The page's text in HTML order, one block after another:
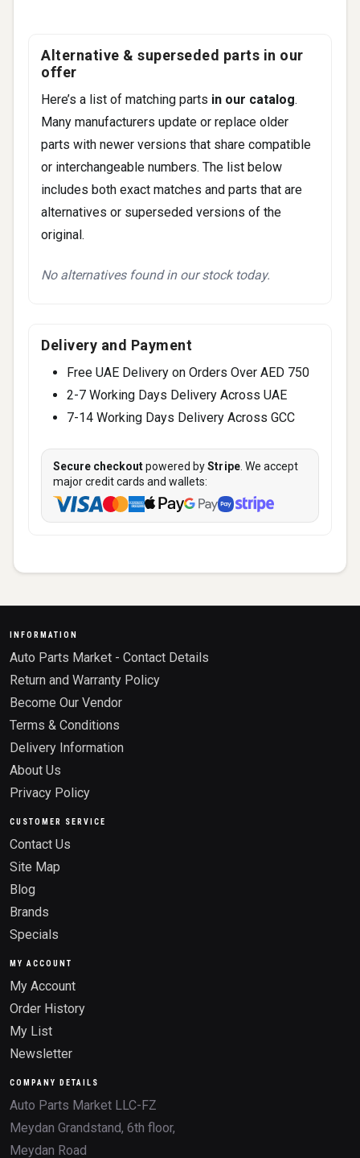
Alternative & superseded parts in our
offer
Here’s a list of matching parts in our catalog.
Many manufacturers update or replace older
parts with newer versions that share compatible
or interchangeable numbers. The list below
includes both exact matches and parts that are
alternatives or superseded versions of the
original.
No alternatives found in our stock today.
Delivery and Payment
Free UAE Delivery on Orders Over AED 750
2-7 Working Days Delivery Across UAE
7-14 Working Days Delivery Across GCC
Secure checkoutpowered byStripe . We accept
major credit cards and wallets:
INFORMATION
Auto Parts Market - Contact Details
Return and Warranty Policy
Become Our Vendor
Terms & Conditions
Delivery Information
About Us
Privacy Policy
CUSTOMER SERVICE
Contact Us
Site Map
Blog
Brands
Specials
MY ACCOUNT
My Account
Order History
My List
Newsletter
COMPANY DETAILS
Auto Parts Market LLC-FZ
Meydan Grandstand, 6th floor,
Meydan Road